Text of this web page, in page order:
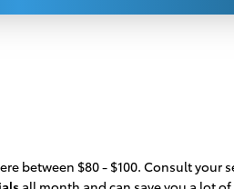
between $80 - $100. Consult